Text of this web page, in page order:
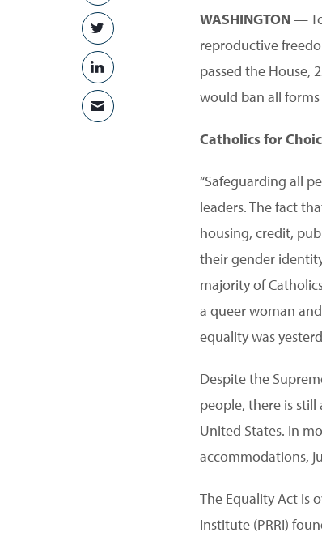
SHARE ON TWITTER
SHARE ON LINKEDIN
SHARE VIA EMAIL
WASHINGTON—
reproductive
passed the House,
would ban all
Catholics for
“Safeguarding all
leaders. The fact
housing, credit,
their gender
majority of
a queer woman
equality was
Despite the
people, there is
United States. In
accommodations,
The Equality Act is
Institute (PRRI)